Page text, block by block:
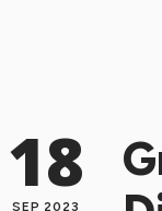
18
SEP 2023